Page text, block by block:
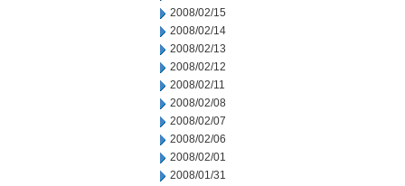
2008/02/15
2008/02/14
2008/02/13
2008/02/12
2008/02/11
2008/02/08
2008/02/07
2008/02/06
2008/02/01
2008/01/31